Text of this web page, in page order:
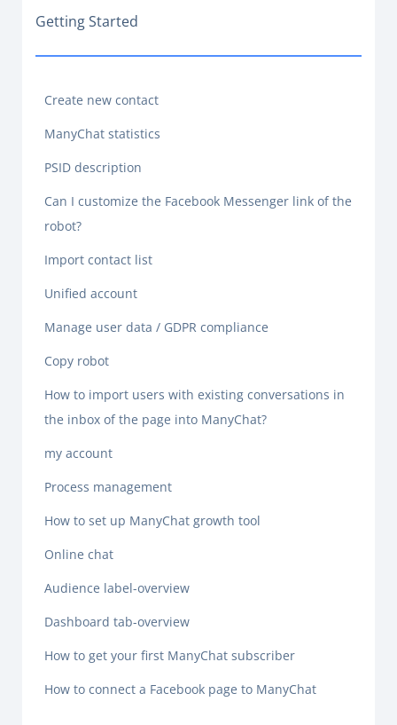
Getting Started
Create new contact
ManyChat statistics
PSID description
Can I customize the Facebook Messenger link of the
robot?
Import contact list
Unified account
Manage user data / GDPR compliance
Copy robot
How to import users with existing conversations in
the inbox of the page into ManyChat?
my account
Process management
How to set up ManyChat growth tool
Online chat
Audience label-overview
Dashboard tab-overview
How to get your first ManyChat subscriber
How to connect a Facebook page to ManyChat